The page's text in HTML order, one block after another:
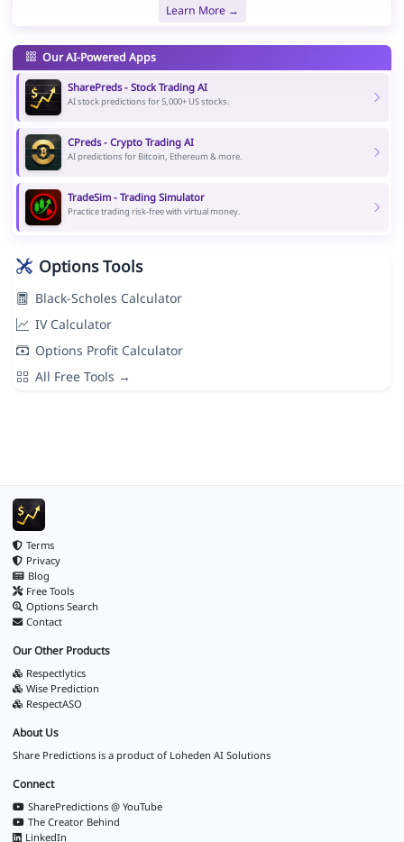
Learn More →
Our AI-Powered Apps
SharePreds - Stock Trading AI
AI stock predictions for 5,000+ US stocks.
CPreds - Crypto Trading AI
AI predictions for Bitcoin, Ethereum & more.
TradeSim - Trading Simulator
Practice trading risk-free with virtual money.
Options Tools
Black-Scholes Calculator
IV Calculator
Options Profit Calculator
All Free Tools →
Terms
Privacy
Blog
Free Tools
Options Search
Contact
Our Other Products
Respectlytics
Wise Prediction
RespectASO
About Us
Share Predictions is a product of Loheden AI Solutions
Connect
SharePredictions @ YouTube
The Creator Behind
LinkedIn